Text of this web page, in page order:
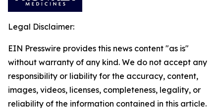
Legal Disclaimer:
EIN Presswire provides this news content "as is"
without warranty of any kind. We do not accept any
responsibility or liability for the accuracy, content,
images, videos, licenses, completeness, legality, or
reliability of the information contained in this article.